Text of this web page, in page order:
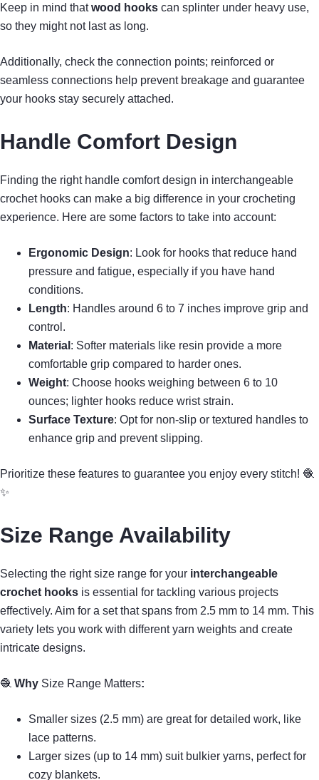
Keep in mind thatwood hooks can splinter under heavy use,
so they might not last as long.
Additionally, check the connection points; reinforced or
seamless connections help prevent breakage and guarantee
your hooks stay securely attached.
Handle Comfort Design
Finding the right handle comfort design in interchangeable
crochet hooks can make a big difference in your crocheting
experience. Here are some factors to take into account:
Ergonomic Design: Look for hooks that reduce hand
pressure and fatigue, especially if you have hand
conditions.
Length: Handles around 6 to 7 inches improve grip and
control.
Material : Softer materials like resin provide a more
comfortable grip compared to harder ones.
Weight: Choose hooks weighing between 6 to 10
ounces; lighter hooks reduce wrist strain.
Surface Texture: Opt for non-slip or textured handles to
enhance grip and prevent slipping.
Prioritize these features to guarantee you enjoy every stitch! 🧶
✨
Size Range Availability
Selecting the right size range for your interchangeable
crochet hooks is essential for tackling various projects
effectively. Aim for a set that spans from 2.5 mm to 14 mm. This
variety lets you work with different yarn weights and create
intricate designs.
🧶 Why Size Range Matters:
Smaller sizes (2.5 mm) are great for detailed work, like
lace patterns.
Larger sizes (up to 14 mm) suit bulkier yarns, perfect for
cozy blankets.